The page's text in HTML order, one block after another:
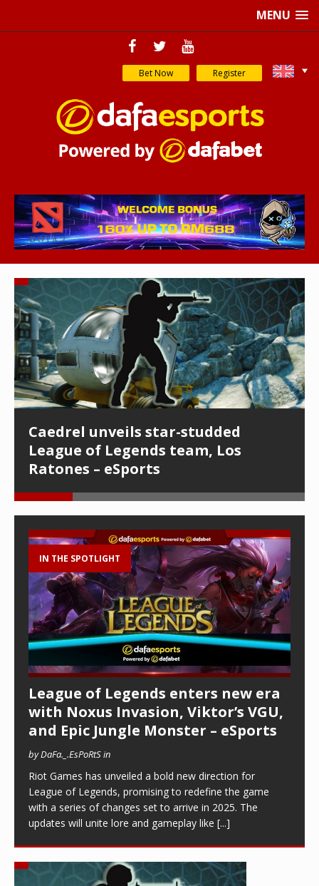
MENU
Bet Now Register
Caedrel unveils star-studded
League of Legends team, Los
Ratones – eSports
IN THE SPOTLIGHT
League of Legends enters new era
with Noxus Invasion, Viktor’s VGU,
and Epic Jungle Monster – eSports
by DaFa._.EsPoRtS in
Riot Games has unveiled a bold new direction for
League of Legends, promising to redefine the game
with a series of changes set to arrive in 2025. The
updates will unite lore and gameplay like [...]